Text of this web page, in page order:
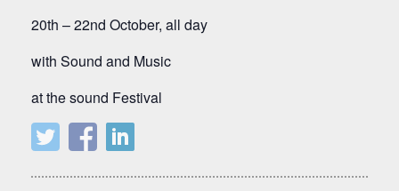
20th – 22nd October, all day
with Sound and Music
at the sound Festival